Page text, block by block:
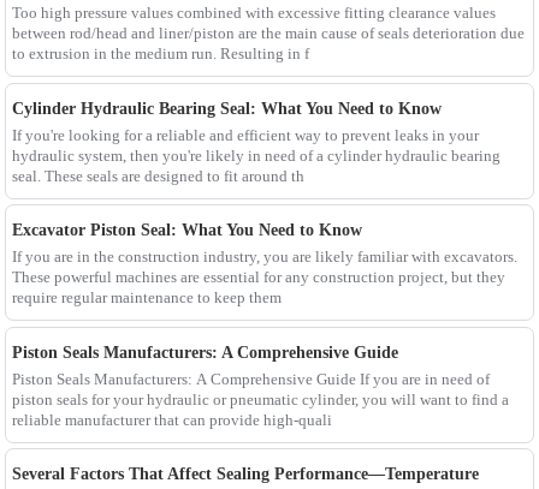
Too high pressure values combined with excessive fitting clearance values
between rod/head and liner/piston are the main cause of seals deterioration due
to extrusion in the medium run. Resulting in f
Cylinder Hydraulic Bearing Seal: What You Need to Know
If you're looking for a reliable and efficient way to prevent leaks in your
hydraulic system, then you're likely in need of a cylinder hydraulic bearing
seal. These seals are designed to fit around th
Excavator Piston Seal: What You Need to Know
If you are in the construction industry, you are likely familiar with excavators.
These powerful machines are essential for any construction project, but they
require regular maintenance to keep them
Piston Seals Manufacturers: A Comprehensive Guide
Piston Seals Manufacturers: A Comprehensive Guide If you are in need of
piston seals for your hydraulic or pneumatic cylinder, you will want to find a
reliable manufacturer that can provide high-quali
Several Factors That Affect Sealing Performance—Temperature